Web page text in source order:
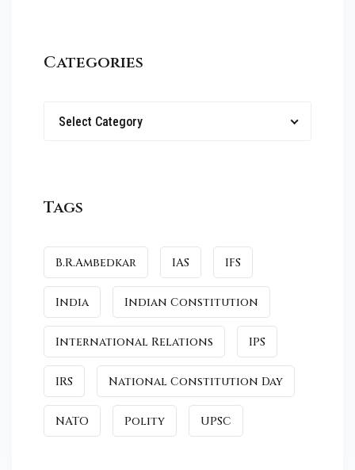
Categories
Select Category
Tags
B.R.Ambedkar IAS IFS
India Indian Constitution
International Relations IPS
IRS National Constitution Day
NATO Polity UPSC